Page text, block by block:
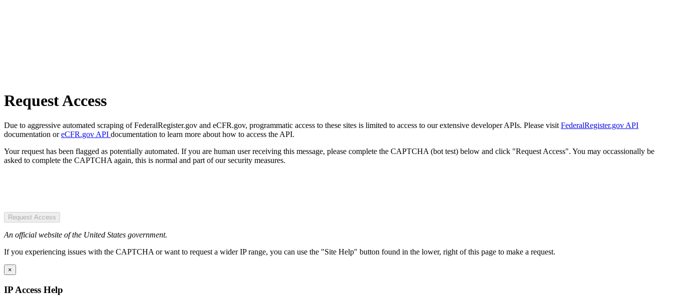
Request Access
Due to aggressive automated scraping of FederalRegister.gov and eCFR.gov, programmatic access to these sites is limited to access to our extensive developer APIs. Please visit FederalRegister.gov API
documentation oreCFR.gov API documentation to learn more about how to access the API.
Your request has been flagged as potentially automated. If you are human user receiving this message, please complete the CAPTCHA (bot test) below and click "Request Access". You may occassionally be
asked to complete the CAPTCHA again, this is normal and part of our security measures.
Request Access
An official website of the United States government.
If you experiencing issues with the CAPTCHA or want to request a wider IP range, you can use the "Site Help" button found in the lower, right of this page to make a request.
×
IP Access Help